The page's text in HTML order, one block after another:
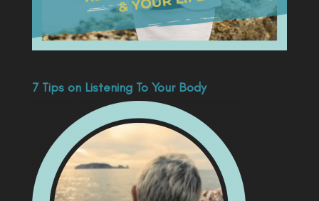
7 Tips on Listening To Your Body